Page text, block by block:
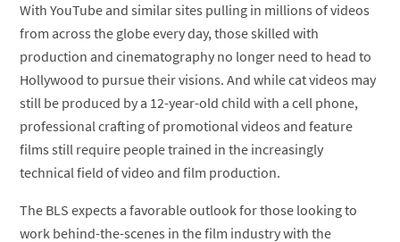
With YouTube and similar sites pulling in millions of videos
from across the globe every day, those skilled with
production and cinematography no longer need to head to
Hollywood to pursue their visions. And while cat videos may
still be produced by a 12-year-old child with a cell phone,
professional crafting of promotional videos and feature
films still require people trained in the increasingly
technical field of video and film production.
The BLS expects a favorable outlook for those looking to
work behind-the-scenes in the film industry with the